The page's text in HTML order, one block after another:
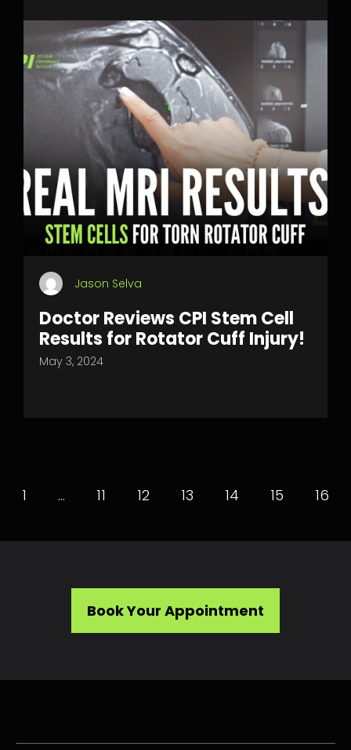
Jason Selva
Doctor Reviews CPI Stem Cell
Results for Rotator Cuff Injury!
May 3, 2024
1 … 11 12 13 14 15 16
Book Your Appointment